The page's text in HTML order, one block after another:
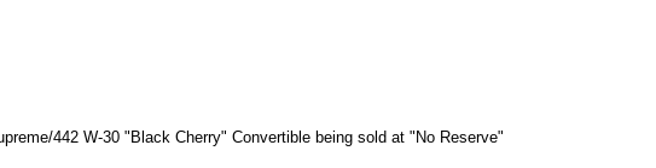
442 W-30 "Black Cherry" Convertible being sold at "No Reserve"